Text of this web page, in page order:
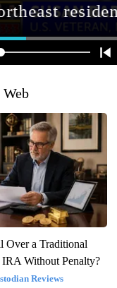
a Traditional
Without Penalty?
Reviews